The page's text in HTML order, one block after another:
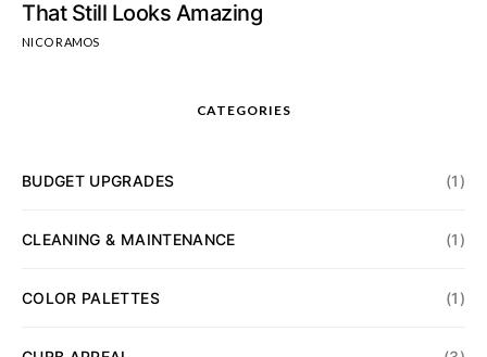
That Still Looks Amazing
NICO RAMOS
CATEGORIES
BUDGET UPGRADES (1)
CLEANING & MAINTENANCE (1)
COLOR PALETTES (1)